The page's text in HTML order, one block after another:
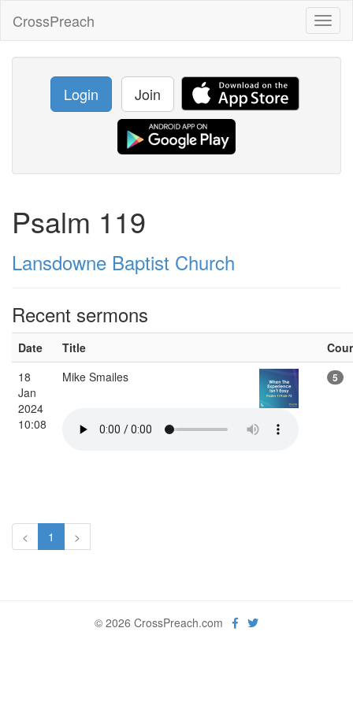
CrossPreach
Login Join
Psalm 119
Lansdowne Baptist Church
Recent sermons
Date Title
18
Jan
2024
10:08
Mike Smailes 5
< 1 >
© 2026 CrossPreach.com